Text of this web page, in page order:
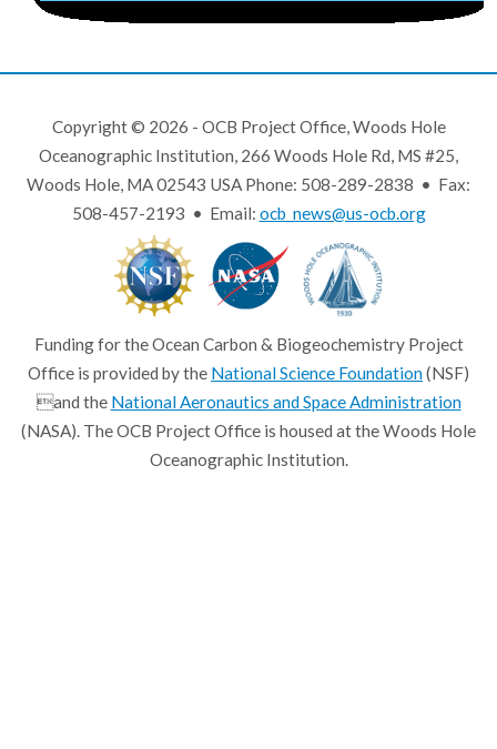
Copyright © 2026 - OCB Project Office, Woods Hole
Oceanographic Institution, 266 Woods Hole Rd, MS #25,
Woods Hole, MA 02543 USA Phone: 508-289-2838 • Fax:
508-457-2193 • Email: ocb_news@us-ocb.org
Funding for the Ocean Carbon & Biogeochemistry Project
Office is provided by the National Science Foundation(NSF)
and the National Aeronautics and Space Administration
(NASA). The OCB Project Office is housed at the Woods Hole
Oceanographic Institution.